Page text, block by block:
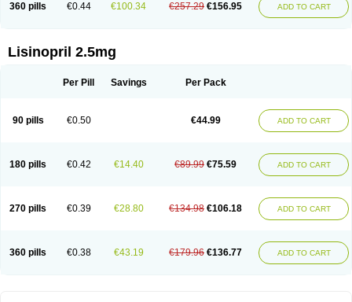
360 pills €0.44 €100.34 €257.29 €156.95 ADD TO CART
Lisinopril 2.5mg
Per Pill Savings Per Pack
90 pills €0.50 €44.99 ADD TO CART
180 pills €0.42 €14.40 €89.99 €75.59 ADD TO CART
270 pills €0.39 €28.80 €134.98 €106.18 ADD TO CART
360 pills €0.38 €43.19 €179.96 €136.77 ADD TO CART